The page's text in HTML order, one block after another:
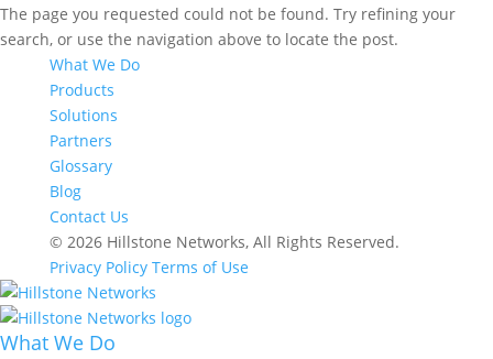
The page you requested could not be found. Try refining your
search, or use the navigation above to locate the post.
What We Do
Products
Solutions
Partners
Glossary
Blog
Contact Us
© 2026 Hillstone Networks, All Rights Reserved.
Privacy Policy Terms of Use
What We Do